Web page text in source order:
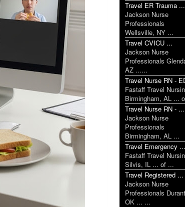
Travel ER Trauma ...
Jackson Nurse
Professionals
Wellsville, NY ...
Travel CVICU ...
Jackson Nurse
Professionals
AZ ......
Travel Nurse RN -
Fastaff Travel
Birmingham, AL ...
Travel Nurse RN - ...
Jackson Nurse
Professionals
Birmingham, AL ...
Travel Emergency ...
Fastaff Travel
Silvis, IL ... of ...
Travel Registered ...
Jackson Nurse
Professionals
OK ... ...